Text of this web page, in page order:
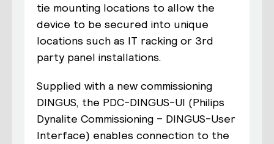
tie mounting locations to allow the
device to be secured into unique
locations such as IT racking or 3rd
party panel installations.
Supplied with a new commissioning
DINGUS, the PDC-DINGUS-UI (Philips
Dynalite Commissioning – DINGUS-User
Interface) enables connection to the